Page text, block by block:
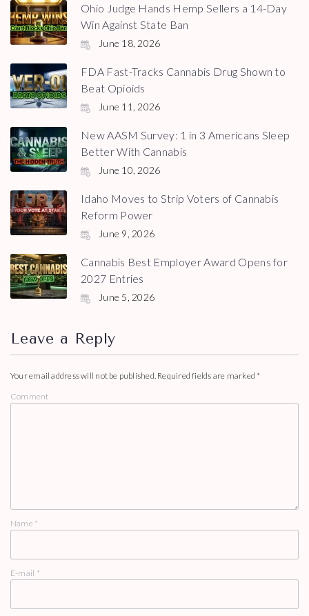
Ohio Judge Hands Hemp Sellers a 14-Day
Win Against State Ban
June 18, 2026
FDA Fast-Tracks Cannabis Drug Shown to
Beat Opioids
June 11, 2026
New AASM Survey: 1 in 3 Americans Sleep
Better With Cannabis
June 10, 2026
Idaho Moves to Strip Voters of Cannabis
Reform Power
June 9, 2026
Cannabis Best Employer Award Opens for
2027 Entries
June 5, 2026
Leave a Reply
Your email address will not be published. Required fields are marked *
Comment
Name *
E-mail *